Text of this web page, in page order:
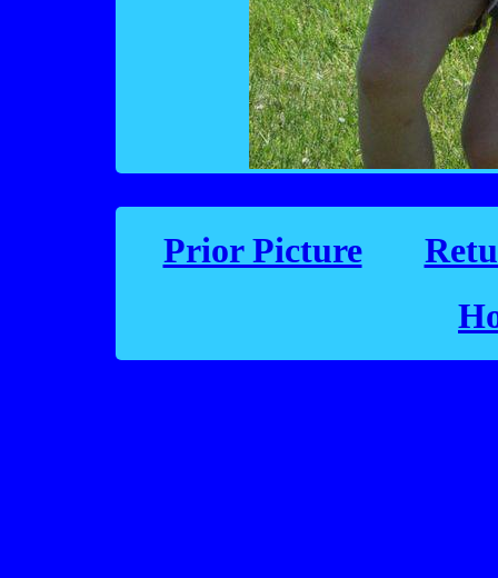
Prior Picture